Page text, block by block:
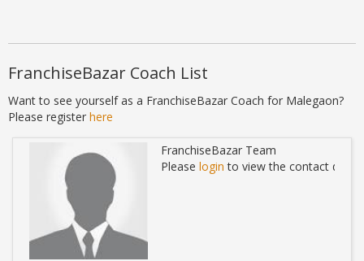
FranchiseBazar Coach List
Want to see yourself as a FranchiseBazar Coach for Malegaon?
Please register here
FranchiseBazar Team
Please login to view the contact